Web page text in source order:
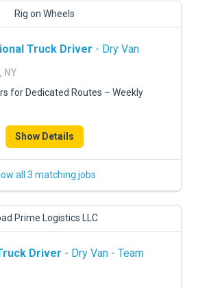
Rig on Wheels
Truck Driver - Dry Van
NY
for Dedicated Routes – Weekly
Show Details
all 3 matching jobs
Prime Logistics LLC
Driver - Dry Van - Team